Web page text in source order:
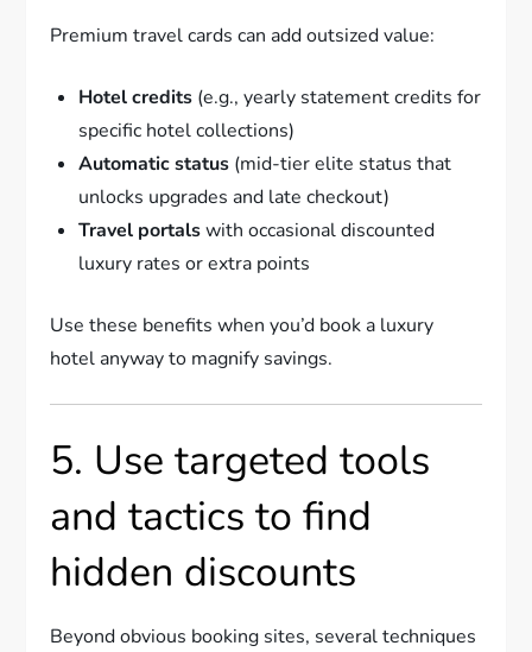
Premium travel cards can add outsized value:
Hotel credits (e.g., yearly statement credits for
specific hotel collections)
Automatic status (mid-tier elite status that
unlocks upgrades and late checkout)
Travel portalswith occasional discounted
luxury rates or extra points
Use these benefits when you’d book a luxury
hotel anyway to magnify savings.
5. Use targeted tools
and tactics to find
hidden discounts
Beyond obvious booking sites, several techniques